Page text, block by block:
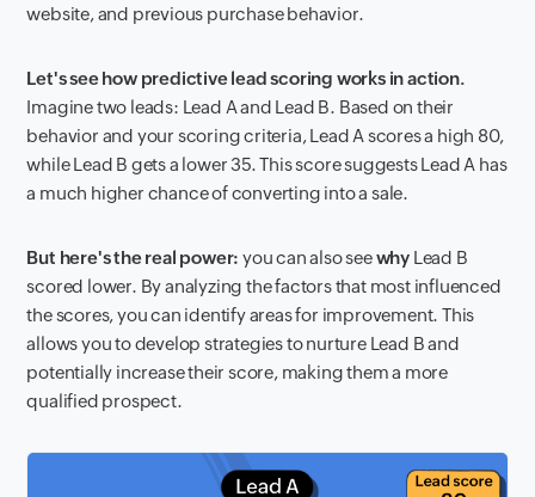
website, and previous purchase behavior.
Let's see how predictive lead scoring works in action.
Imagine two leads: Lead A and Lead B. Based on their
behavior and your scoring criteria, Lead A scores a high 80,
while Lead B gets a lower 35. This score suggests Lead A has
a much higher chance of converting into a sale.
But here's the real power: you can also seewhy Lead B
scored lower. By analyzing the factors that most influenced
the scores, you can identify areas for improvement. This
allows you to develop strategies to nurture Lead B and
potentially increase their score, making them a more
qualified prospect.